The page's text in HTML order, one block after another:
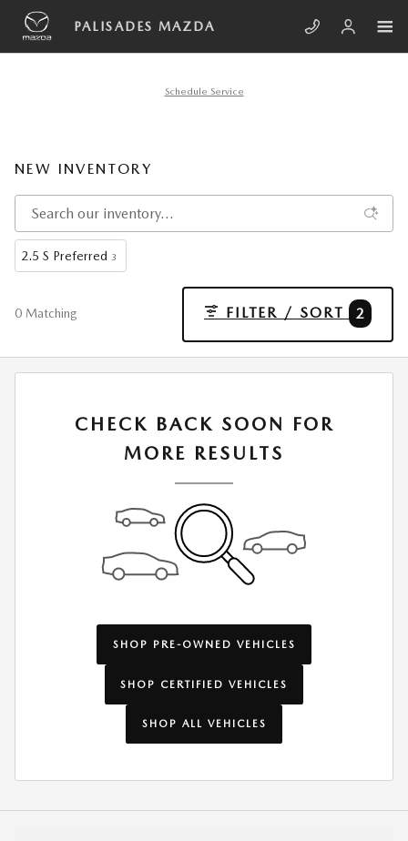
Skip to main content
PALISADES MAZDA
Schedule Service
NEW INVENTORY
2.5 S Preferred 3
0 Matching FILTER / SORT 2
CHECK BACK SOON FOR
MORE RESULTS
SHOP PRE-OWNED VEHICLES
SHOP CERTIFIED VEHICLES
SHOP ALL VEHICLES